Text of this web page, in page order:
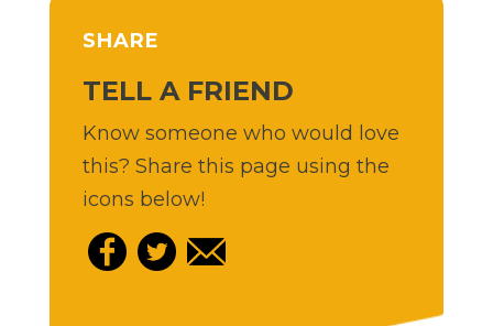
SHARE
TELL A FRIEND
Know someone who would love
this? Share this page using the
icons below!